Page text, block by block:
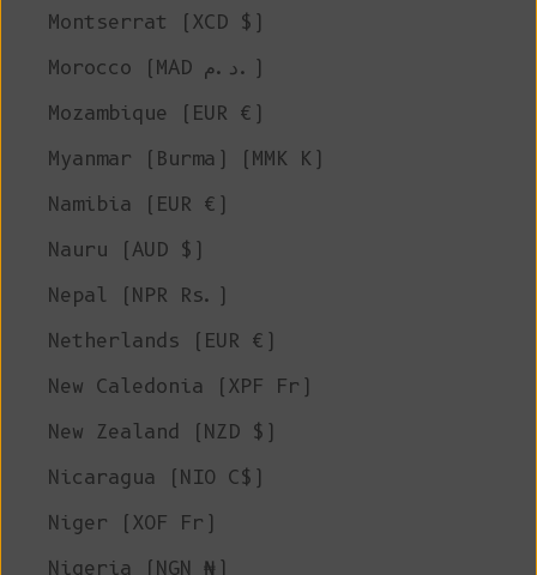
Montserrat (XCD $)
Morocco (MAD د.م.)
Mozambique (EUR €)
Myanmar (Burma) (MMK K)
Namibia (EUR €)
Nauru (AUD $)
Nepal (NPR Rs.)
Netherlands (EUR €)
New Caledonia (XPF Fr)
New Zealand (NZD $)
Nicaragua (NIO C$)
Niger (XOF Fr)
Nigeria (NGN ₦)